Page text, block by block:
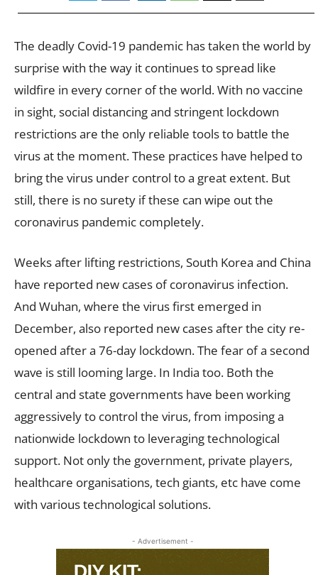
The deadly Covid-19 pandemic has taken the world by
surprise with the way it continues to spread like
wildfire in every corner of the world. With no vaccine
in sight, social distancing and stringent lockdown
restrictions are the only reliable tools to battle the
virus at the moment. These practices have helped to
bring the virus under control to a great extent. But
still, there is no surety if these can wipe out the
coronavirus pandemic completely.
Weeks after lifting restrictions, South Korea and China
have reported new cases of coronavirus infection.
And Wuhan, where the virus first emerged in
December, also reported new cases after the city re-
opened after a 76-day lockdown. The fear of a second
wave is still looming large. In India too. Both the
central and state governments have been working
aggressively to control the virus, from imposing a
nationwide lockdown to leveraging technological
support. Not only the government, private players,
healthcare organisations, tech giants, etc have come
with various technological solutions.
- Advertisement -